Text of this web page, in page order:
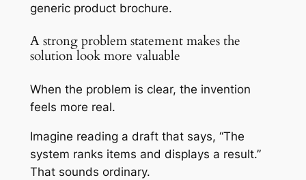
generic product brochure.
A strong problem statement makes the
solution look more valuable
When the problem is clear, the invention
feels more real.
Imagine reading a draft that says, “The
system ranks items and displays a result.”
That sounds ordinary.